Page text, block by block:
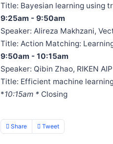
Title: Bayesian learning using
9:25am - 9:50am
Speaker: Alireza Makhzani,
Title: Action Matching:
9:50am - 10:15am
Speaker: Qibin Zhao, RIKEN AIP
Title: Efficient machine
*10:15am * Closing
Share Tweet